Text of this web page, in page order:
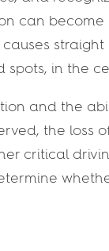
can
in the
and the
the loss
critical